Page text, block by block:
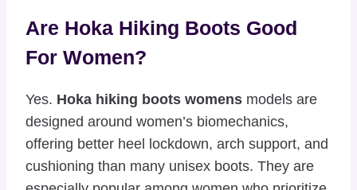
Are Hoka Hiking Boots Good
For Women?
Yes. Hoka hiking boots womens models are
designed around women’s biomechanics,
offering better heel lockdown, arch support, and
cushioning than many unisex boots. They are